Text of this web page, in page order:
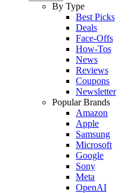
By Type
Best Picks
Deals
Face-Offs
How-Tos
News
Reviews
Coupons
Newsletter
Popular Brands
Amazon
Apple
Samsung
Microsoft
Google
Sony
Meta
OpenAI